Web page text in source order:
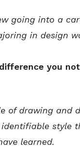
going into a
in design
you
of drawing and
style
learned.